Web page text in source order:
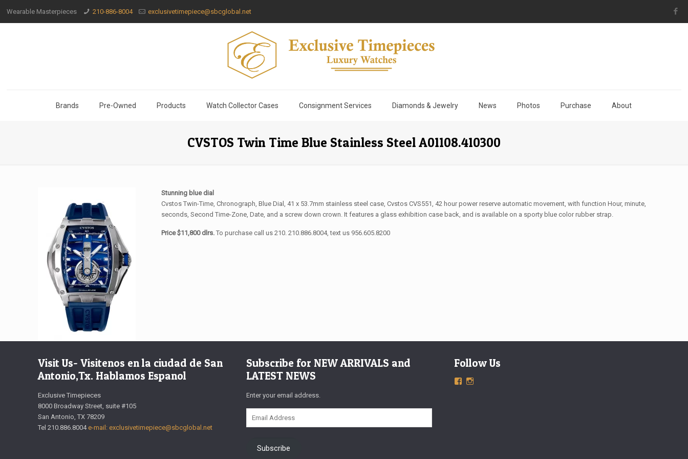
Wearable Masterpieces 210-886-8004 exclusivetimepiece@sbcglobal.net
Brands Pre-Owned Products Watch Collector Cases Consignment Services Diamonds & Jewelry News Photos Purchase About
CVSTOS Twin Time Blue Stainless Steel A01108.410300
Stunning blue dial
Cvstos Twin-Time, Chronograph, Blue Dial, 41 x 53.7mm stainless steel case, Cvstos CVS551, 42 hour power reserve automatic movement, with function Hour, minute,
seconds, Second Time-Zone, Date, and a screw down crown. It features a glass exhibition case back, and is available on a sporty blue color rubber strap.
Price $11,800 dlrs. To purchase call us 210. 210.886.8004, text us 956.605.8200
Visit Us- Visitenos en la ciudad de San
Antonio,Tx. Hablamos Espanol
Exclusive Timepieces
8000 Broadway Street, suite #105
San Antonio, TX 78209
Tel 210.886.8004 e-mail: exclusivetimepiece@sbcglobal.net
Subscribe for NEW ARRIVALS and
LATEST NEWS
Enter your email address.
Subscribe
Follow Us
ViewView